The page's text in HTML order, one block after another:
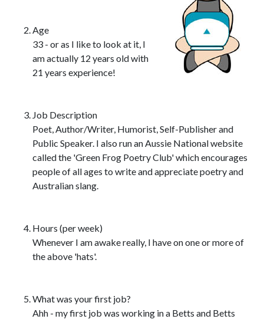
Age
33 - or as I like to look at it, I
am actually 12 years old with
21 years experience!
Job Description
Poet, Author/Writer, Humorist, Self-Publisher and
Public Speaker. I also run an Aussie National website
called the 'Green Frog Poetry Club' which encourages
people of all ages to write and appreciate poetry and
Australian slang.
Hours (per week)
Whenever I am awake really, I have on one or more of
the above 'hats'.
What was your first job?
Ahh - my first job was working in a Betts and Betts